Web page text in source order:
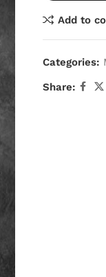
Add to
Categories:
Share: